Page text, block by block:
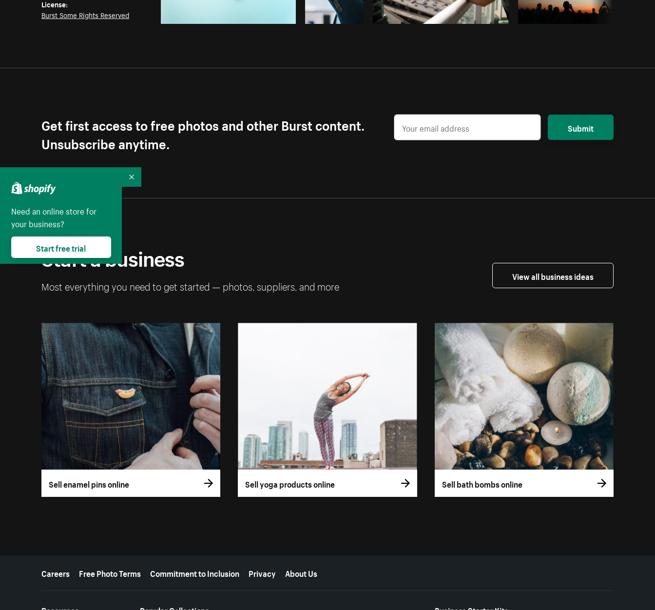
License:
Burst Some Rights Reserved
Get first access to free photos and other Burst content.
Unsubscribe anytime.
Submit
Start a business
Most everything you need to get started — photos, suppliers, and more
View all business ideas
Sell enamel pins online Sell yoga products online Sell bath bombs online
More resources
Careers Free Photo Terms Commitment to Inclusion Privacy About Us
Need an online store for
your business?
Start free trial
Collapse